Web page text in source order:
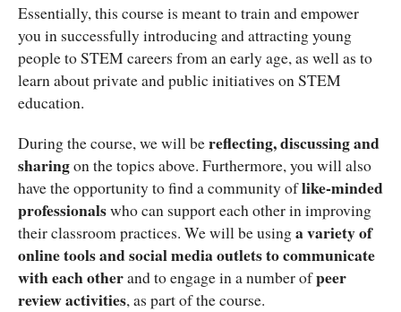
Essentially, this course is meant to train and empower
you in successfully introducing and attracting young
people to STEM careers from an early age, as well as to
learn about private and public initiatives on STEM
education.
During the course, we will bereflecting, discussing and
sharingon the topics above. Furthermore, you will also
have the opportunity to find a community oflike-minded
professionalswho can support each other in improving
their classroom practices. We will be usinga variety of
online tools and social media outlets to communicate
with each otherand to engage in a number ofpeer
review activities, as part of the course.